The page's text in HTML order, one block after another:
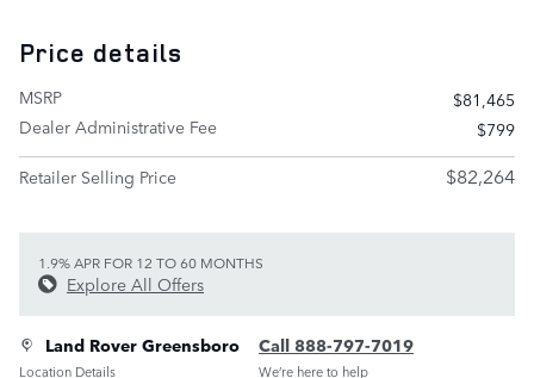
Price details
MSRP
$81,465
Dealer Administrative Fee
$799
Retailer Selling Price
$82,264
1.9% APR FOR 12 TO 60 MONTHS
Explore All Offers
Land Rover Greensboro
Location Details
Call 888-797-7019
We’re here to help